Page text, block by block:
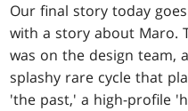
Our final story today
with a story about Maro.
was on the design team,
splashy rare cycle that
'the past,' a high-profile